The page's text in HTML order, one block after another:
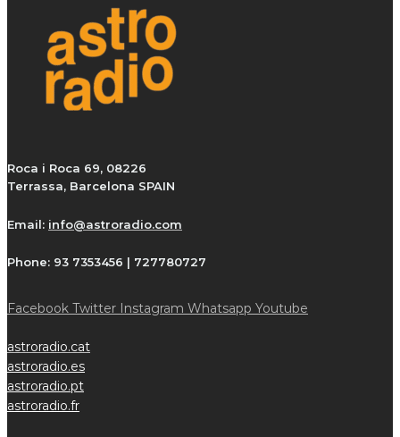
Roca i Roca 69, 08226
Terrassa, Barcelona SPAIN
Email: info@astroradio.com
Phone: 93 7353456 | 727780727
Facebook Twitter Instagram Whatsapp Youtube
astroradio.cat
astroradio.es
astroradio.pt
astroradio.fr